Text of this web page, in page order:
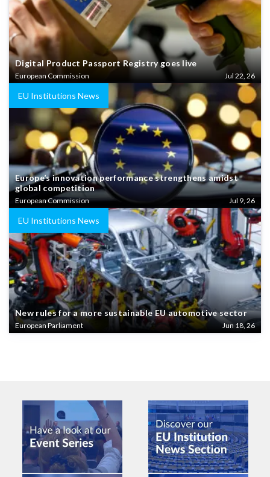
Digital Product Passport Registry goes live
European Commission Jul 22, 26
EU Institutions News
Europe’s innovation performance strengthens amidst
global competition
European Commission Jul 9, 26
EU Institutions News
New rules for a more sustainable EU automotive sector
European Parliament Jun 18, 26